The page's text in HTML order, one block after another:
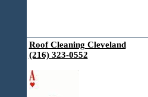
Roof Cleaning Cleveland
(216) 323-0552